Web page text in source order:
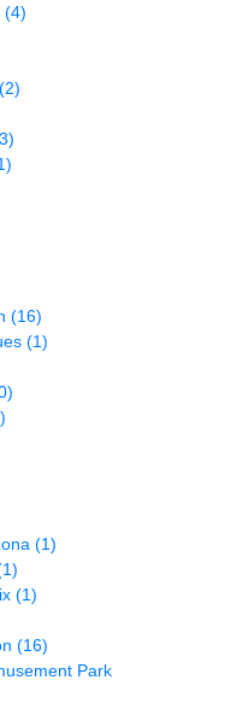
(4)
(2)
(16)
(1)
(1)
(1)
(16)
Park